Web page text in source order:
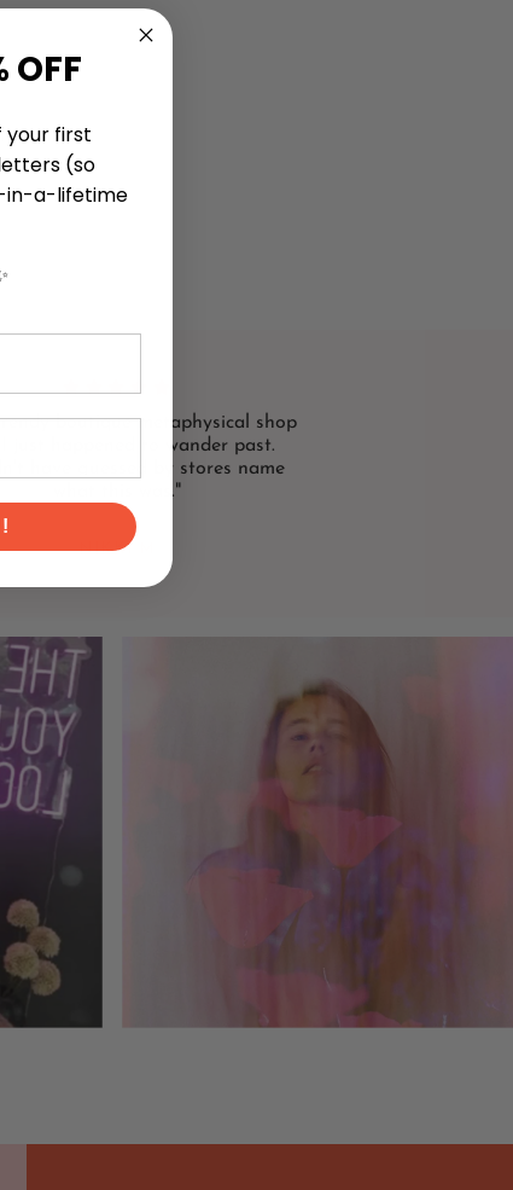
boutique metaphysical shop
I just happened to wander past.
have guessed by stores name
what this was."
NIKKI M
OFF
your first
(so
in-a-lifetime